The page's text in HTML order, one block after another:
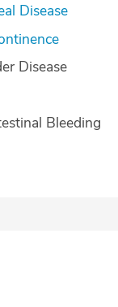
Disease
Disease
Bleeding